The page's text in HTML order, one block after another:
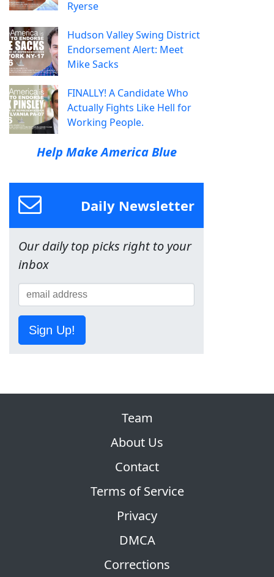
Ryerse
Hudson Valley Swing District
Endorsement Alert: Meet
Mike Sacks
FINALLY! A Candidate Who
Actually Fights Like Hell for
Working People.
Help Make America Blue
Daily Newsletter
Our daily top picks right to your
inbox
Sign Up!
Team
About Us
Contact
Terms of Service
Privacy
DMCA
Corrections